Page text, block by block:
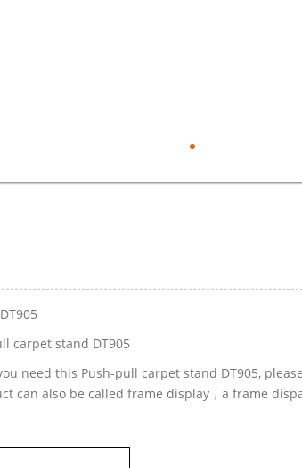
carpet stand DT905
need this Push-pull carpet stand DT905,
can also be called frame display，a frame